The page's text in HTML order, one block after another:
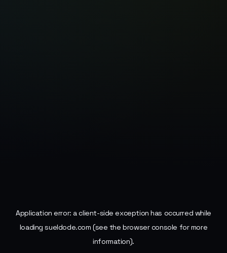
Application error: aclient-side exception has occurred while
loadingsueldode.com (see the browser console for more
information).